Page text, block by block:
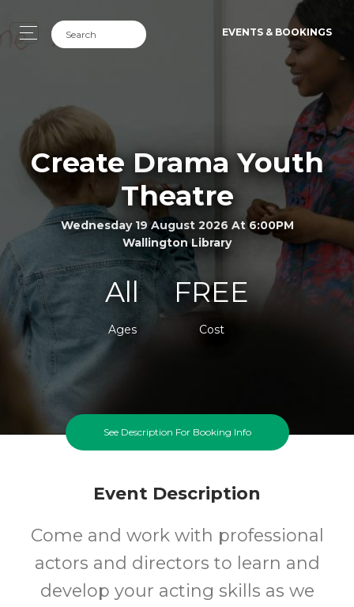
EVENTS & BOOKINGS
Create Drama Youth
Theatre
Wednesday 19 August 2026 At 6:00PM
Wallington Library
All
Ages
FREE
Cost
See Description For Booking Info
Event Description
Come and work with professional
actors and directors to learn and
develop your acting skills as we